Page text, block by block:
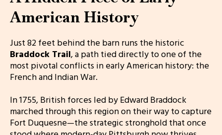
American History
Just 82 feet behind the barn runs the historic
Braddock Trail, a path tied directly to one of the
most pivotal conflicts in early American history: the
French and Indian War.
In 1755, British forces led by Edward Braddock
marched through this region on their way to capture
Fort Duquesne—the strategic stronghold that once